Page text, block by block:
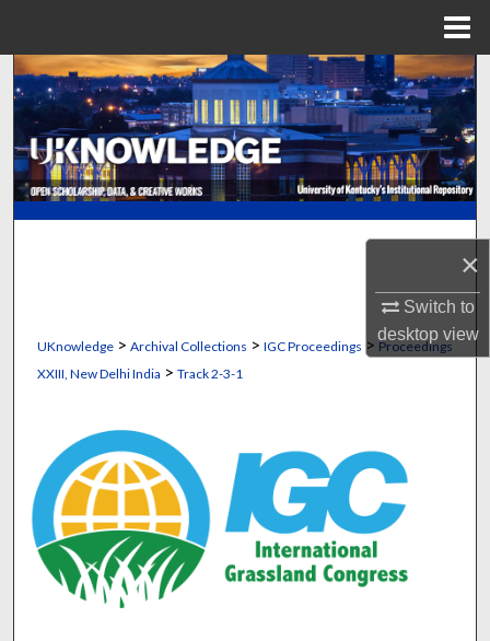
×
Switch to
desktopview
Search
Browse Collections
My Account
Digital Commons Network™
UKnowledge> Archival Collections > IGC Proceedings >Proceedings
XXIII, New Delhi India > Track 2-3-1